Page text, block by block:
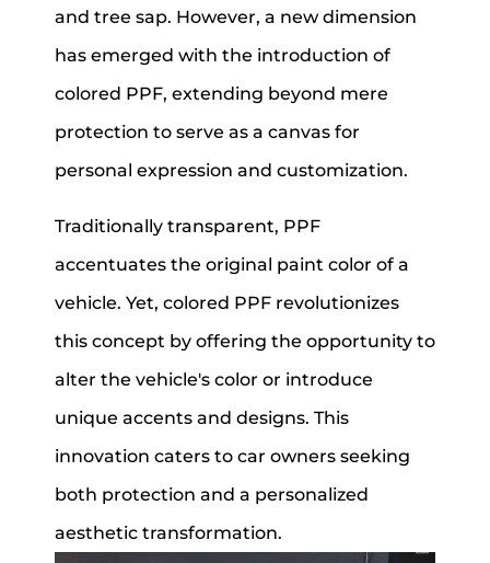
and tree sap. However, a new dimension
has emerged with the introduction of
colored PPF, extending beyond mere
protection to serve as a canvas for
personal expression and customization.
Traditionally transparent, PPF
accentuates the original paint color of a
vehicle. Yet, colored PPF revolutionizes
this concept by offering the opportunity to
alter the vehicle's color or introduce
unique accents and designs. This
innovation caters to car owners seeking
both protection and a personalized
aesthetic transformation.